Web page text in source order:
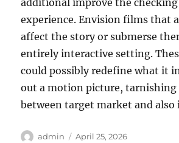
additional improve the
experience. Envision films that
affect the story or submerse
entirely interactive setting.
could possibly redefine what it
out a motion picture,
between target market and also
Author
admin Posted
April 25, 2026